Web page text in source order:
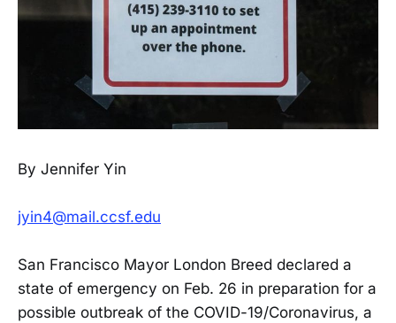
By Jennifer Yin
jyin4@mail.ccsf.edu
San Francisco Mayor London Breed declared a
state of emergency on Feb. 26 in preparation for a
possible outbreak of the COVID-19/Coronavirus, a